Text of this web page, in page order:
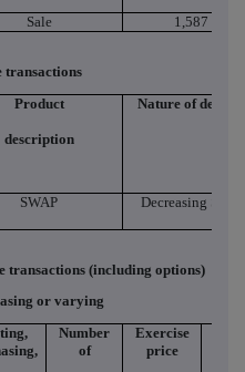
Sale 1,587
transactions
Product Nature of dealing
description
SWAP Decreasing Short
transactions (including options)
or varying
Number Exercise
of
price